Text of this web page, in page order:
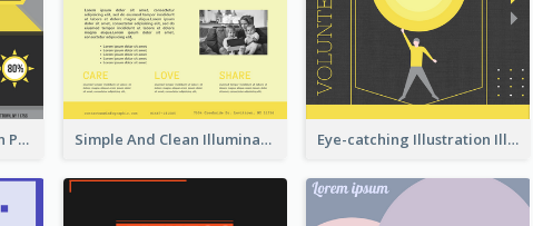
Illuminating Disinfection Promotional Poster Design Simple And Clean Illuminating Community Poster Design Eye-catching Illustration Illuminating Design Template